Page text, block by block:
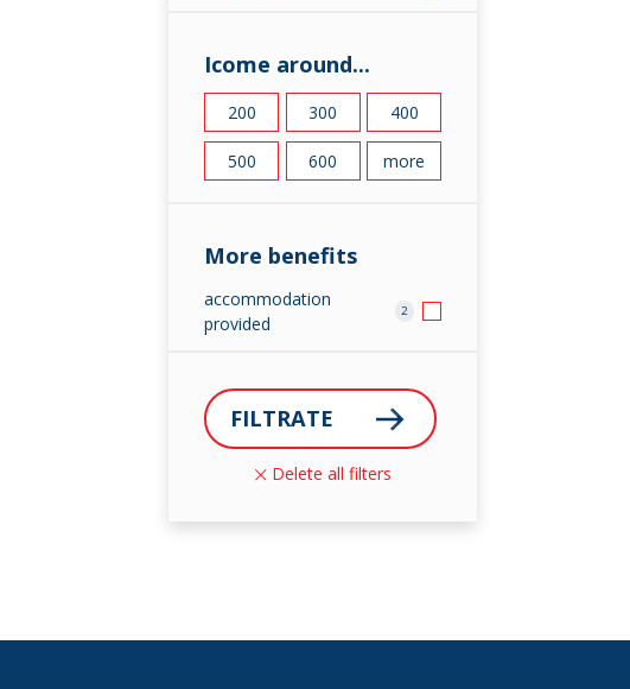
Icome around...
200 300 400
500 600 more
More benefits
accommodation
provided
2
FILTRATE
Delete all filters